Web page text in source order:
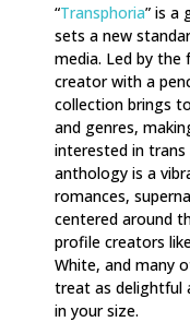
“Transphoria” is a
sets a new
media. Led by the
creator with a
collection brings
and genres,
interested in trans
anthology is a
romances,
centered around
profile creators
White, and many
treat as delightful
in your size.